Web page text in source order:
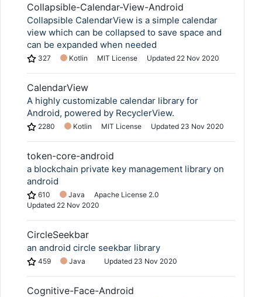
Collapsible-Calendar-View-Android
Collapsible CalendarView is a simple calendar
view which can be collapsed to save space and
can be expanded when needed
327 Kotlin MIT License Updated 22 Nov 2020
CalendarView
A highly customizable calendar library for
Android, powered by RecyclerView.
2280 Kotlin MIT License Updated 23 Nov 2020
token-core-android
a blockchain private key management library on
android
610 Java
Apache License 2.0
Updated 22 Nov 2020
CircleSeekbar
an android circle seekbar library
459 Java Updated 23 Nov 2020
Cognitive-Face-Android